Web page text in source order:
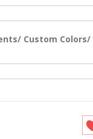
Custom Colors/